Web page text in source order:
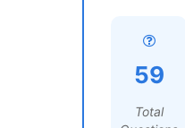
59
Total